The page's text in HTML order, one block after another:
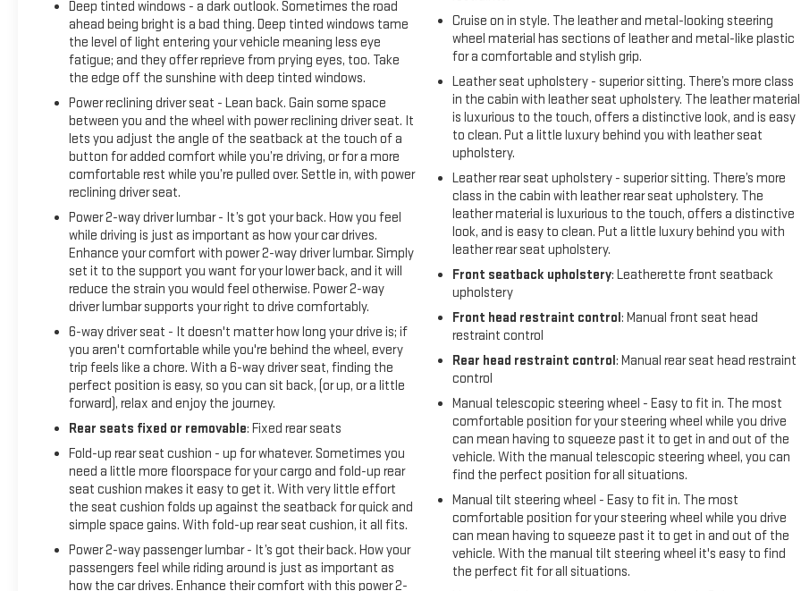
Deep tinted windows - a dark outlook. Sometimes the road
ahead being bright is a bad thing. Deep tinted windows tame
the level of light entering your vehicle meaning less eye
fatigue; and they offer reprieve from prying eyes, too. Take
the edge off the sunshine with deep tinted windows.
Power reclining driver seat - Lean back. Gain some space
between you and the wheel with power reclining driver seat. It
lets you adjust the angle of the seatback at the touch of a
button for added comfort while you’re driving, or for a more
comfortable rest while you’re pulled over. Settle in, with power
reclining driver seat.
Power 2-way driver lumbar - It’s got your back. How you feel
while driving is just as important as how your car drives.
Enhance your comfort with power 2-way driver lumbar. Simply
set it to the support you want for your lower back, and it will
reduce the strain you would feel otherwise. Power 2-way
driver lumbar supports your right to drive comfortably.
6-way driver seat - It doesn't matter how long your drive is; if
you aren't comfortable while you're behind the wheel, every
trip feels like a chore. With a 6-way driver seat, finding the
perfect position is easy, so you can sit back, (or up, or a little
forward), relax and enjoy the journey.
Rear seats fixed or removable: Fixed rear seats
Fold-up rear seat cushion - up for whatever. Sometimes you
need a little more floorspace for your cargo and fold-up rear
seat cushion makes it easy to get it. With very little effort
the seat cushion folds up against the seatback for quick and
simple space gains. With fold-up rear seat cushion, it all fits.
Power 2-way passenger lumbar - It’s got their back. How your
passengers feel while riding around is just as important as
how the car drives. Enhance their comfort with this power 2-
Cruise on in style. The leather and metal-looking steering
wheel material has sections of leather and metal-like plastic
for a comfortable and stylish grip.
Leather seat upholstery - superior sitting. There’s more class
in the cabin with leather seat upholstery. The leather material
is luxurious to the touch, offers a distinctive look, and is easy
to clean. Put a little luxury behind you with leather seat
upholstery.
Leather rear seat upholstery - superior sitting. There’s more
class in the cabin with leather rear seat upholstery. The
leather material is luxurious to the touch, offers a distinctive
look, and is easy to clean. Put a little luxury behind you with
leather rear seat upholstery.
Front seatback upholstery: Leatherette front seatback
upholstery
Front head restraint control: Manual front seat head
restraint control
Rear head restraint control: Manual rear seat head restraint
control
Manual telescopic steering wheel - Easy to fit in. The most
comfortable position for your steering wheel while you drive
can mean having to squeeze past it to get in and out of the
vehicle. With the manual telescopic steering wheel, you can
find the perfect position for all situations.
Manual tilt steering wheel - Easy to fit in. The most
comfortable position for your steering wheel while you drive
can mean having to squeeze past it to get in and out of the
vehicle. With the manual tilt steering wheel it's easy to find
the perfect fit for all situations.